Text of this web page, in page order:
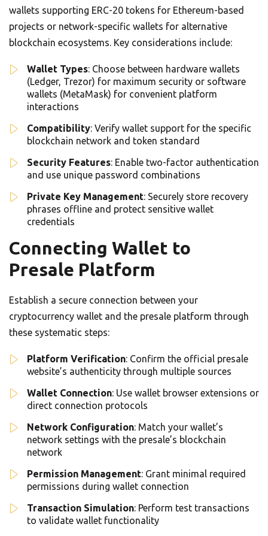
wallets supporting ERC-20 tokens for Ethereum-based
projects or network-specific wallets for alternative
blockchain ecosystems. Key considerations include:
Wallet Types: Choose between hardware wallets
(Ledger, Trezor) for maximum security or software
wallets (MetaMask) for convenient platform
interactions
Compatibility: Verify wallet support for the specific
blockchain network and token standard
Security Features: Enable two-factor authentication
and use unique password combinations
Private Key Management: Securely store recovery
phrases offline and protect sensitive wallet
credentials
Connecting Wallet to
Presale Platform
Establish a secure connection between your
cryptocurrency wallet and the presale platform through
these systematic steps:
Platform Verification: Confirm the official presale
website’s authenticity through multiple sources
Wallet Connection: Use wallet browser extensions or
direct connection protocols
Network Configuration: Match your wallet’s
network settings with the presale’s blockchain
network
Permission Management: Grant minimal required
permissions during wallet connection
Transaction Simulation: Perform test transactions
to validate wallet functionality